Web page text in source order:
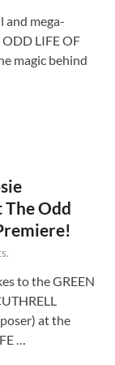
and mega-
ODD LIFE OF
magic behind
Odd
to the GREEN
at the
…